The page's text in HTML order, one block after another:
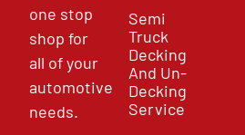
one stop
shop for
all of your
automotive
needs.
Semi
Truck
Decking
And Un-
Decking
Service